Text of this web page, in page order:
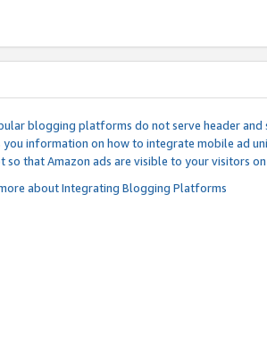
blogging platforms do not serve header and
you information on how to integrate mobile ad
so that Amazon ads are visible to your visitors
about IntegratingBlogging Platforms